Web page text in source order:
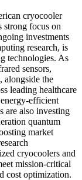
cryocooler
strong focus on
investments
research, is
technologies. As
sensors,
alongside the
leading healthcare
efficient
are also investing
quantum
market
cryocoolers and
mission-critical
cost optimization.